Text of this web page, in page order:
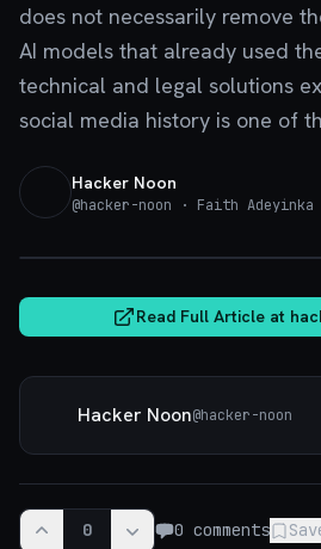
does not necessarily remove
AI models that already used
technical and legal solutions
social media history is one of
Hacker Noon
@hacker-noon · Faith Adeyinka
Read Full Article at
Hacker Noon@hacker-noon
0 0 comments